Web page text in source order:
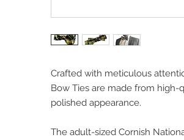
Crafted with meticulous
Bow Ties are made from high-
polished appearance.
The adult-sized Cornish